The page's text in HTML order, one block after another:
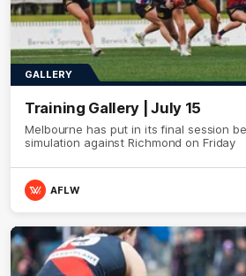
GALLERY
Training Gallery | July 15
Melbourne has put in its final session
simulation against Richmond on Friday
AFLW